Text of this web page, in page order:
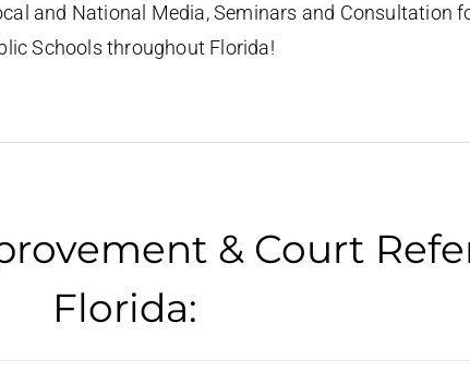
and National Media, Seminars and Consultation
Schools throughout Florida!
& Court
Florida: